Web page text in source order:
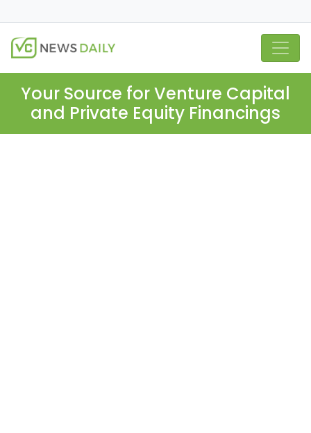
Your Source for Venture Capital
and Private Equity Financings